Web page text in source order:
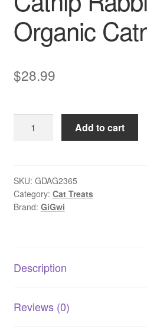
Organic
$28.99
Refillable
Toy
|
Organic
Add to cart
SKU: GDAG2365
Category: Cat Treats
Brand: GiGwi
Description
Reviews (0)